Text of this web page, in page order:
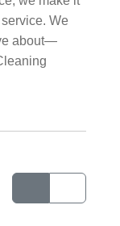
We
about—